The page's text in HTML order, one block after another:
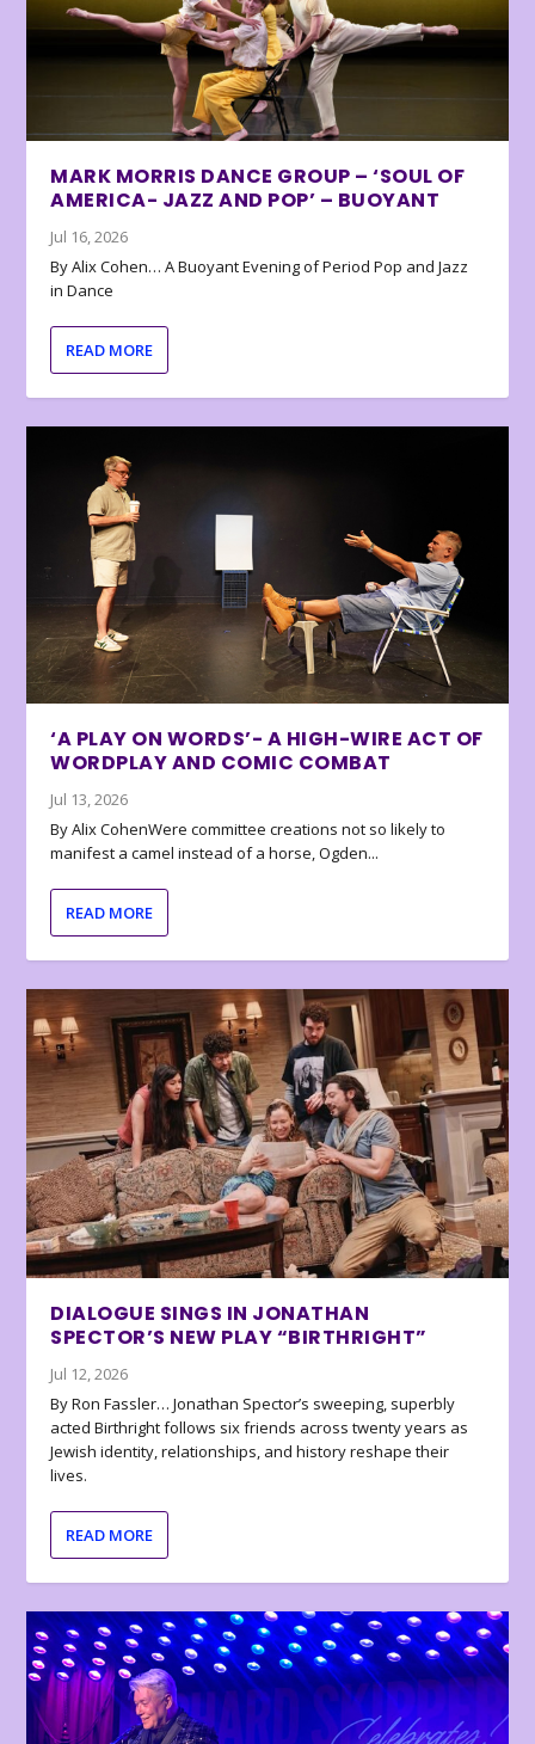
MARK MORRIS DANCE GROUP – ‘SOUL OF
AMERICA- JAZZ AND POP’ – BUOYANT
Jul 16, 2026
By Alix Cohen… A Buoyant Evening of Period Pop and Jazz
in Dance
READ MORE
‘A PLAY ON WORDS’- A HIGH-WIRE ACT OF
WORDPLAY AND COMIC COMBAT
Jul 13, 2026
By Alix CohenWere committee creations not so likely to
manifest a camel instead of a horse, Ogden...
READ MORE
DIALOGUE SINGS IN JONATHAN
SPECTOR’S NEW PLAY “BIRTHRIGHT”
Jul 12, 2026
By Ron Fassler… Jonathan Spector’s sweeping, superbly
acted Birthright follows six friends across twenty years as
Jewish identity, relationships, and history reshape their
lives.
READ MORE